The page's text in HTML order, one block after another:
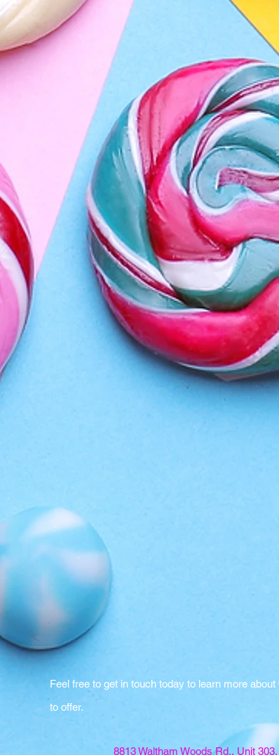
Feel free to get in touch today to learn more
to offer.
8813 Waltham Woods Rd., Unit